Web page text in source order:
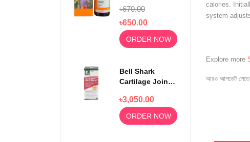
200ml
৳670.00
৳650.00
ORDER NOW
Bell Shark
Cartilage Joint
100 Capsules
৳3,050.00
ORDER NOW
calories.
system
Explore more
আরও আপডেট পেতে